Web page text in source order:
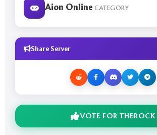
Aion Online CATEGORY
Share Server
VOTE FOR THEROCK